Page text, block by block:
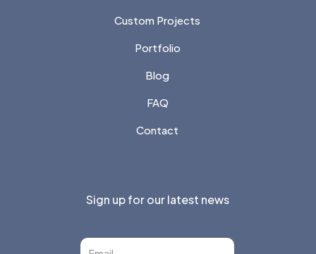
Custom Projects
Portfolio
Blog
FAQ
Contact
Sign up for our latest news